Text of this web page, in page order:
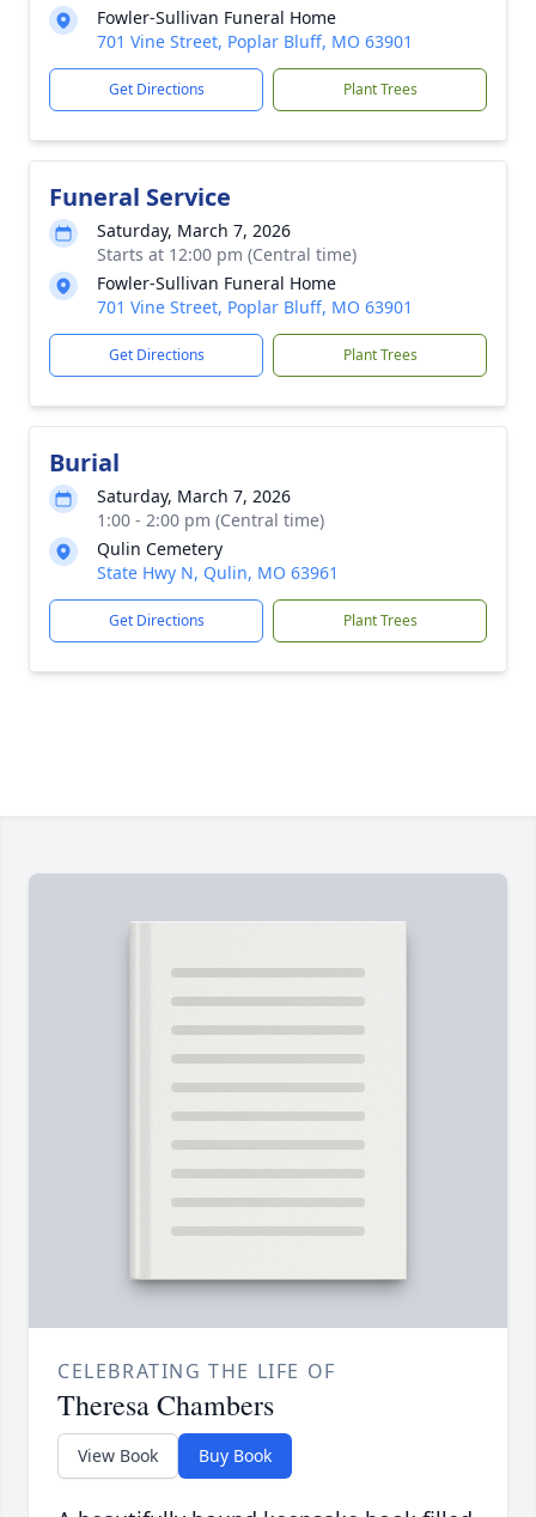
Fowler-Sullivan Funeral Home
701 Vine Street, Poplar Bluff, MO 63901
Get Directions Plant Trees
Funeral Service
Saturday, March 7, 2026
Starts at 12:00 pm (Central time)
Fowler-Sullivan Funeral Home
701 Vine Street, Poplar Bluff, MO 63901
Get Directions Plant Trees
Burial
Saturday, March 7, 2026
1:00 - 2:00 pm (Central time)
Qulin Cemetery
State Hwy N, Qulin, MO 63961
Get Directions Plant Trees
CELEBRATING THE LIFE OF
Theresa Chambers
View Book Buy Book